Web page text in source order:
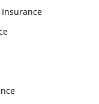
Insurance